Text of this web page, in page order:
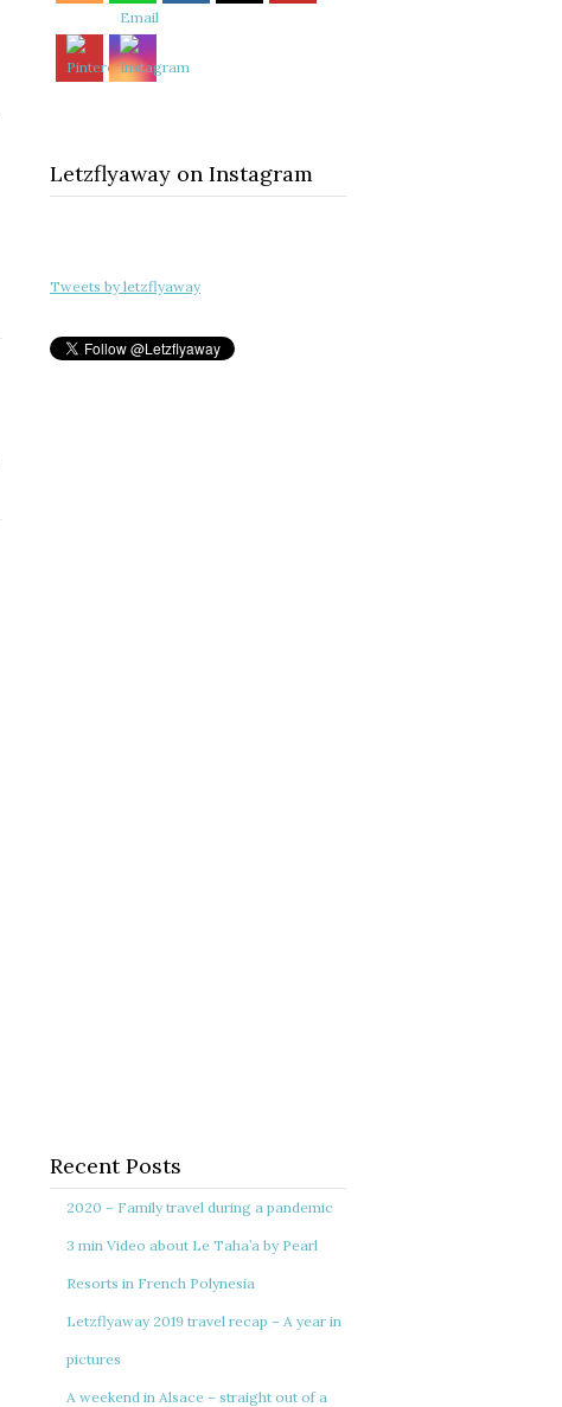
Letzflyaway on Instagram
Tweets by letzflyaway
Recent Posts
2020 – Family travel during a pandemic
3 min Video about Le Taha’a by Pearl
Resorts in French Polynesia
Letzflyaway 2019 travel recap – A year in
pictures
A weekend in Alsace – straight out of a